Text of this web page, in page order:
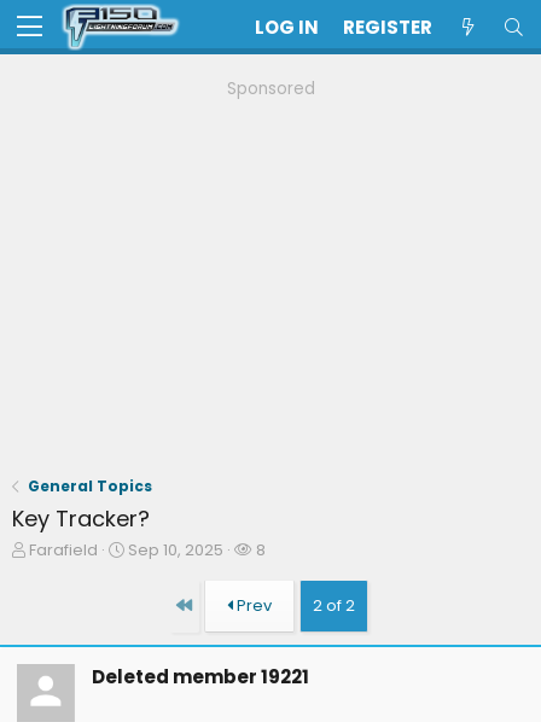
LOG IN REGISTER
Sponsored
General Topics
Key Tracker?
T
t
Farafield
S
a
Sep 10, 2025
W
c
h
r
8
First Prev 2 of 2
Deleted member 19221